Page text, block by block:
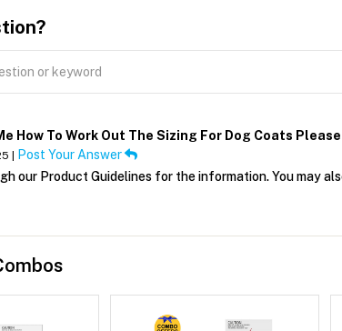
How To Work Out The Sizing For Dog Coats Please
|
Post Your Answer
our Product Guidelines for the information. You may